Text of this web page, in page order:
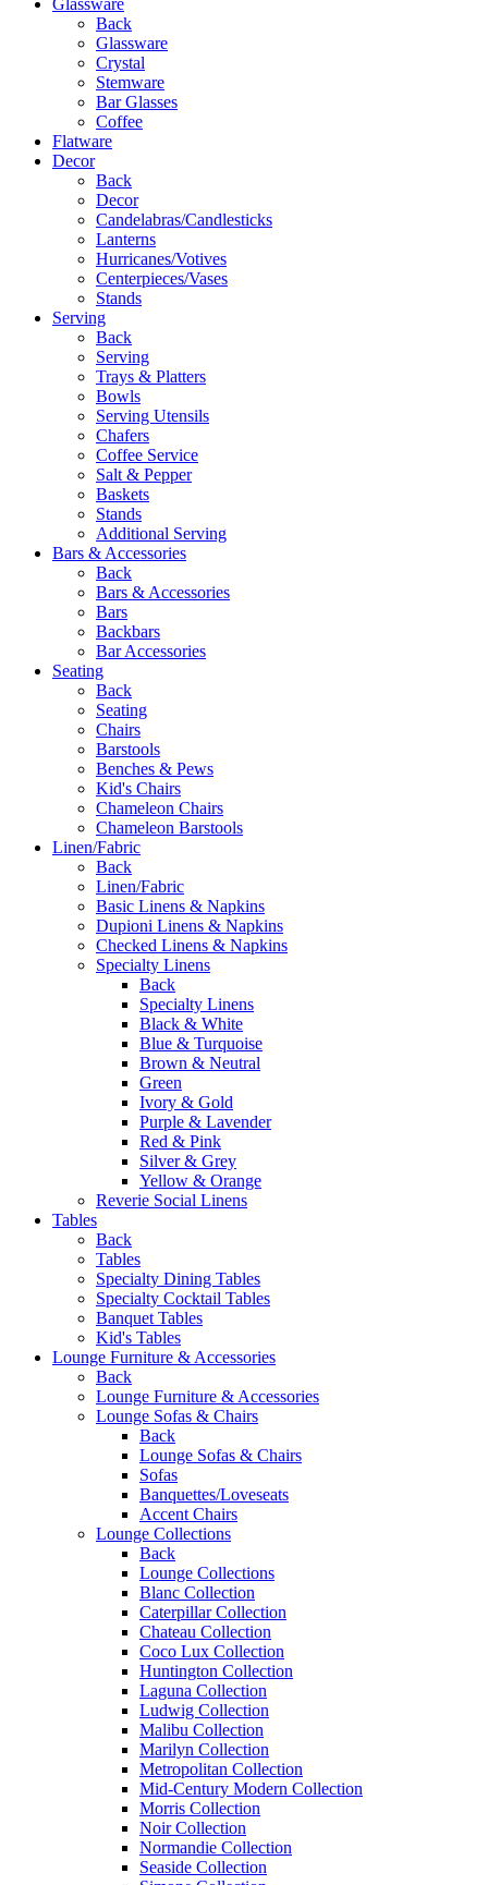
Back
Glassware
Crystal
Stemware
Bar Glasses
Coffee
Flatware
Decor
Back
Decor
Candelabras/Candlesticks
Lanterns
Hurricanes/Votives
Centerpieces/Vases
Stands
Serving
Back
Serving
Trays & Platters
Bowls
Serving Utensils
Chafers
Coffee Service
Salt & Pepper
Baskets
Stands
Additional Serving
Bars & Accessories
Back
Bars & Accessories
Bars
Backbars
Bar Accessories
Seating
Back
Seating
Chairs
Barstools
Benches & Pews
Kid's Chairs
Chameleon Chairs
Chameleon Barstools
Linen/Fabric
Back
Linen/Fabric
Basic Linens & Napkins
Dupioni Linens & Napkins
Checked Linens & Napkins
Specialty Linens
Back
Specialty Linens
Black & White
Blue & Turquoise
Brown & Neutral
Green
Ivory & Gold
Purple & Lavender
Red & Pink
Silver & Grey
Yellow & Orange
Reverie Social Linens
Tables
Back
Tables
Specialty Dining Tables
Specialty Cocktail Tables
Banquet Tables
Kid's Tables
Lounge Furniture & Accessories
Back
Lounge Furniture & Accessories
Lounge Sofas & Chairs
Back
Lounge Sofas & Chairs
Sofas
Banquettes/Loveseats
Accent Chairs
Lounge Collections
Back
Lounge Collections
Blanc Collection
Caterpillar Collection
Chateau Collection
Coco Lux Collection
Huntington Collection
Laguna Collection
Ludwig Collection
Malibu Collection
Marilyn Collection
Metropolitan Collection
Mid-Century Modern Collection
Morris Collection
Noir Collection
Normandie Collection
Seaside Collection